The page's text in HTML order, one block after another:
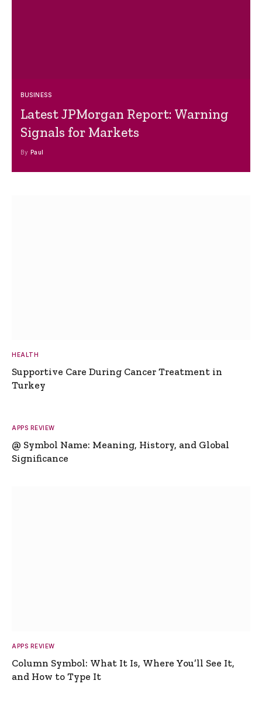
BUSINESS
Latest JPMorgan Report: Warning
Signals for Markets
By Paul
HEALTH
Supportive Care During Cancer Treatment in
Turkey
APPS REVIEW
@ Symbol Name: Meaning, History, and Global
Significance
APPS REVIEW
Column Symbol: What It Is, Where You’ll See It,
and How to Type It